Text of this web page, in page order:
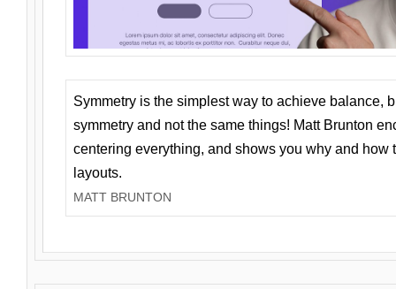
Symmetry is the simplest way to achieve balance,
symmetry and not the same things! Matt Brunton
centering everything, and shows you why and how
layouts.
MATT BRUNTON